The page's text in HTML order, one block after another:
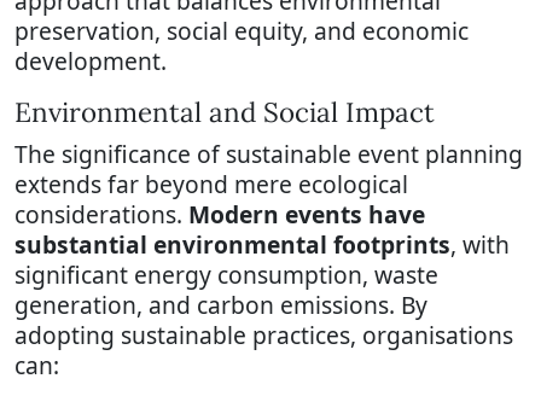
preservation, social equity, and economic
development.
Environmental and Social Impact
The significance of sustainable event planning
extends far beyond mere ecological
considerations. Modern events have
substantial environmental footprints, with
significant energy consumption, waste
generation, and carbon emissions. By
adopting sustainable practices, organisations
can: